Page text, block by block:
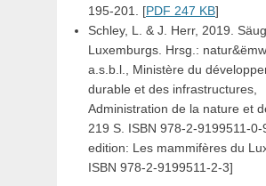
195-201. [PDF 247 KB]
Schley, L. & J. Herr, 2019.
Luxemburgs. Hrsg.:
a.s.b.l., Ministère du
durable et des infrastructures,
Administration de la nature et
219 S. ISBN 978-2-9199511-0-
edition: Les mammifères du
ISBN 978-2-9199511-2-3]